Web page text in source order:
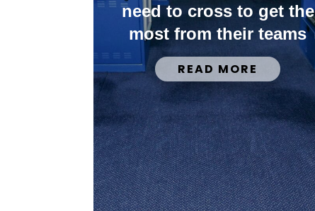
need to cross to get the
most from their teams
READ MORE